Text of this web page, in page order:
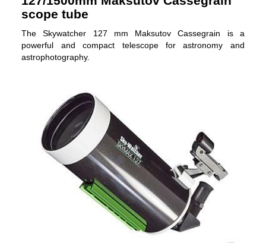
scope tube
The Skywatcher 127 mm Maksutov Cassegrain is a
powerful and compact telescope for astronomy and
astrophotography.